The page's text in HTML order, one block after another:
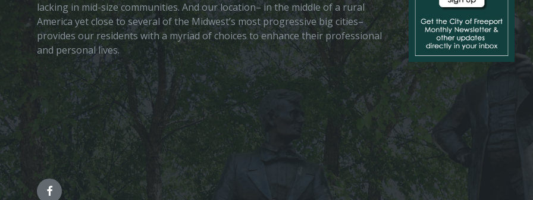
lacking in mid-size communities. And our location– in the middle of a rural
America yet close to several of the Midwest’s most progressive big cities–
provides our residents with a myriad of choices to enhance their professional
and personal lives.